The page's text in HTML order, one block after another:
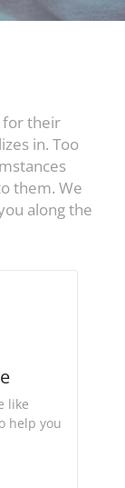
for their
in. Too
them. We
along the
like
help you